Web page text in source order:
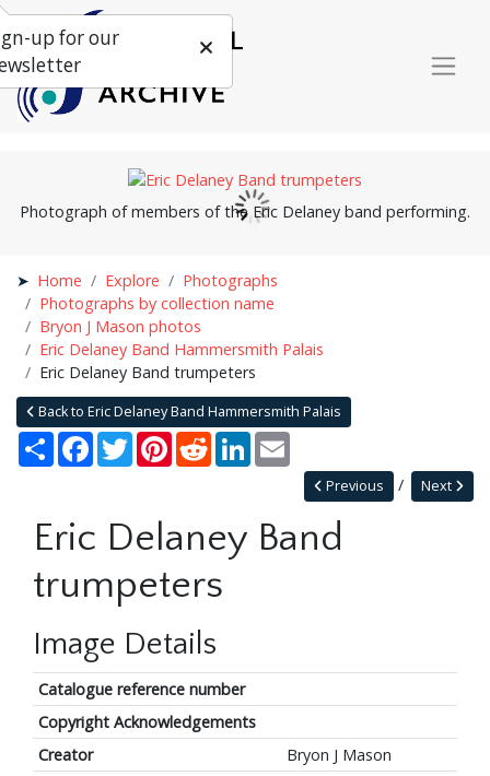
Photograph of members of the Eric Delaney band performing.
Home Explore
Photographs
Photographs by collection name
Bryon J Mason photos
Eric Delaney Band Hammersmith Palais
Eric Delaney Band trumpeters
Back to Eric Delaney Band Hammersmith Palais
Share Facebook
TwitterPinterestRedditLinkedIn
Next
Previous
Eric Delaney Band
trumpeters
Image Details
Catalogue reference number
Copyright Acknowledgements
Creator
Bryon J Mason
up for our